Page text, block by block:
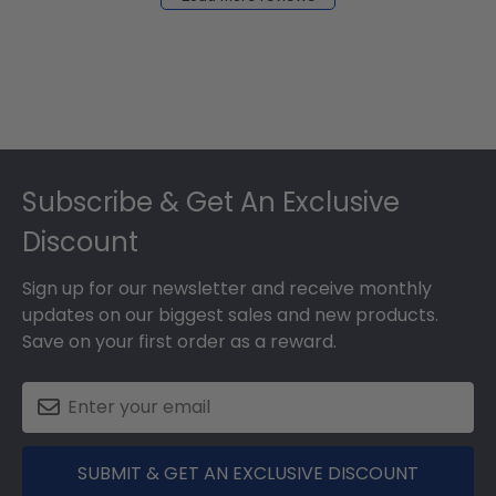
Subscribe & Get An Exclusive
Discount
Sign up for our newsletter and receive monthly
updates on our biggest sales and new products.
Save on your first order as a reward.
SUBMIT & GET AN EXCLUSIVE DISCOUNT